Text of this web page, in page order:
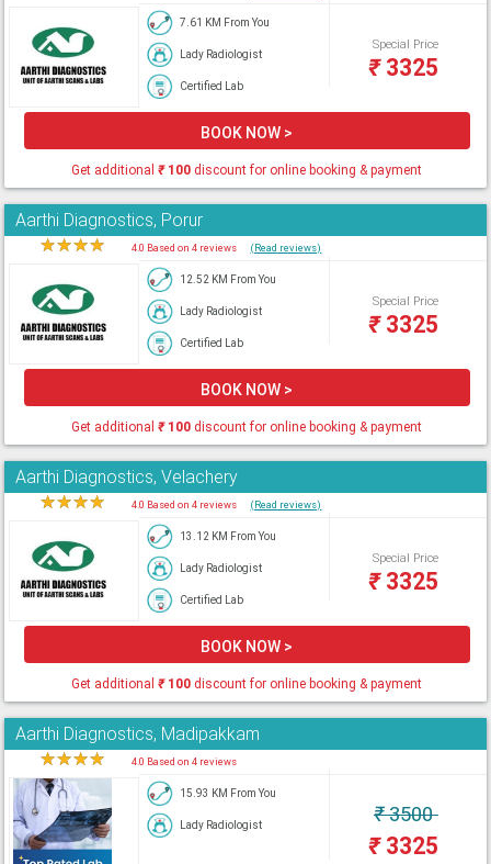
7.61 KM From You
Lady Radiologist
Certified Lab
Special Price
₹3325
BOOK NOW >
Get additional₹100 discount for online booking & payment
Aarthi Diagnostics, Porur
★★★★ 4.0 Based on 4 reviews (Read reviews)
12.52 KM From You
Lady Radiologist
Certified Lab
Special Price
₹3325
BOOK NOW >
Get additional₹100 discount for online booking & payment
Aarthi Diagnostics, Velachery
★★★★ 4.0 Based on 4 reviews (Read reviews)
13.12 KM From You
Lady Radiologist
Certified Lab
Special Price
₹3325
BOOK NOW >
Get additional₹100 discount for online booking & payment
Aarthi Diagnostics, Madipakkam
★★★★ 4.0 Based on 4 reviews
15.93 KM From You
Lady Radiologist ₹3500
₹3325